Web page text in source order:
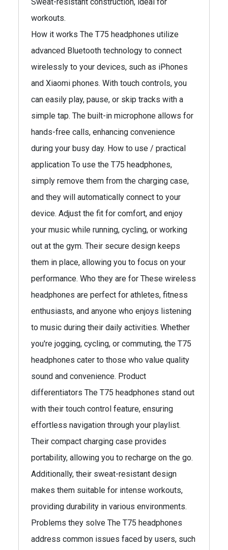
Sweat-resistant construction, ideal for
workouts.
How it works The T75 headphones utilize
advanced Bluetooth technology to connect
wirelessly to your devices, such as iPhones
and Xiaomi phones. With touch controls, you
can easily play, pause, or skip tracks with a
simple tap. The built-in microphone allows for
hands-free calls, enhancing convenience
during your busy day. How to use / practical
application To use the T75 headphones,
simply remove them from the charging case,
and they will automatically connect to your
device. Adjust the fit for comfort, and enjoy
your music while running, cycling, or working
out at the gym. Their secure design keeps
them in place, allowing you to focus on your
performance. Who they are for These wireless
headphones are perfect for athletes, fitness
enthusiasts, and anyone who enjoys listening
to music during their daily activities. Whether
you're jogging, cycling, or commuting, the T75
headphones cater to those who value quality
sound and convenience. Product
differentiators The T75 headphones stand out
with their touch control feature, ensuring
effortless navigation through your playlist.
Their compact charging case provides
portability, allowing you to recharge on the go.
Additionally, their sweat-resistant design
makes them suitable for intense workouts,
providing durability in various environments.
Problems they solve The T75 headphones
address common issues faced by users, such